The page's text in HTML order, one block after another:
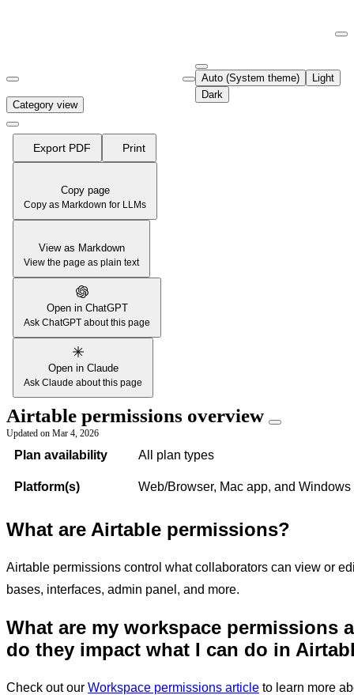
Fetch the complete documentation index at:
Use this file to discover all available pages before exploring further.
Auto (System theme)
Light
Dark
Category view
Export PDF Print
Copy page
Copy as Markdown for LLMs
View as Markdown
View the page as plain text
Open in ChatGPT
Ask ChatGPT about this page
Open in Claude
Ask Claude about this page
Airtable permissions overview
Updated on Mar 4, 2026
Plan availability All plan types
Platform(s) Web/Browser, Mac app, and Windows
What are Airtable permissions?
Airtable permissions control what collaborators can view or
bases, interfaces, admin panel, and more.
What are my workspace permissions
do they impact what I can do in
Check out our Workspace permissions article to learn more